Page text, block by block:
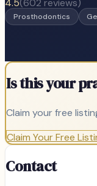
4.5(602 reviews)
Prosthodontics
Is this your
Claim your free
Claim Your Free
Contact